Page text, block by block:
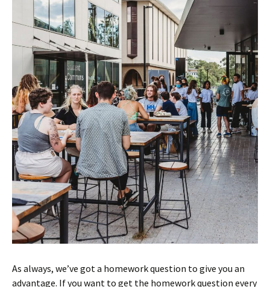
As always, we’ve got a homework question to give you an
advantage. If you want to get the homework question every